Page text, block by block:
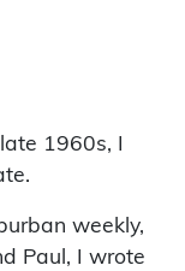
1960s, I
weekly,
Paul, I wrote